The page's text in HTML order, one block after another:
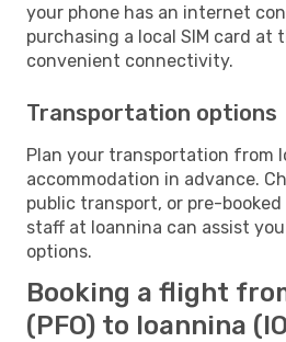
your phone has an internet
purchasing a local SIM card at
convenient connectivity.
Transportation options
Plan your transportation from
accommodation in advance.
public transport, or pre-
staff at Ioannina can assist
options.
Booking a flight
(PFO) to Ioannina